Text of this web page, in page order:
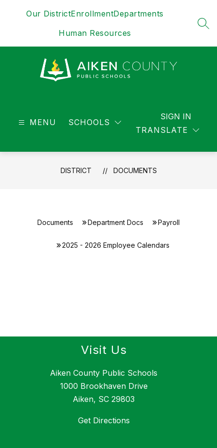
Our DistrictEnrollmentDepartments
Human Resources
MENU
SCHOOLS
TRANSLATE
SIGN IN
DISTRICT DOCUMENTS
Documents Department Docs Payroll
2025 - 2026 Employee Calendars
Visit Us
Aiken County Public Schools
1000 Brookhaven Drive
Aiken, SC 29803
Get Directions